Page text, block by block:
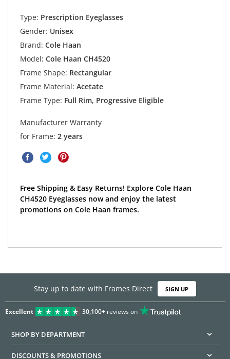
Type: Prescription Eyeglasses
Gender: Unisex
Brand: Cole Haan
Model: Cole Haan CH4520
Frame Shape: Rectangular
Frame Material: Acetate
Frame Type: Full Rim, Progressive Eligible
Manufacturer Warranty
for Frame: 2 years
Free Shipping & Easy Returns! Explore Cole Haan
CH4520 Eyeglasses now and enjoy the latest
promotions on Cole Haan frames.
Stay up to date with Frames Direct SIGN UP
Excellent 30,100+reviews on
SHOP BY DEPARTMENT
DISCOUNTS & PROMOTIONS